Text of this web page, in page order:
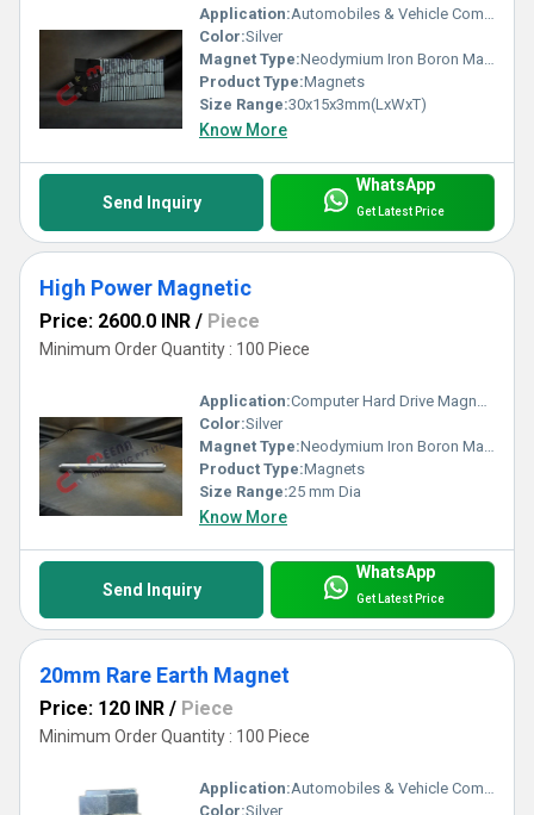
Application:Automobiles & Vehicle Components
Color:Silver
Magnet Type:Neodymium Iron Boron Magnet
Product Type:Magnets
Size Range:30x15x3mm(LxWxT)
Know More
Send Inquiry
WhatsApp
Get Latest Price
High Power Magnetic
Price: 2600.0 INR / Piece
Minimum Order Quantity : 100 Piece
Application:Computer Hard Drive Magnets
Color:Silver
Magnet Type:Neodymium Iron Boron Magnet
Product Type:Magnets
Size Range:25 mm Dia
Know More
Send Inquiry
WhatsApp
Get Latest Price
20mm Rare Earth Magnet
Price: 120 INR / Piece
Minimum Order Quantity : 100 Piece
Application:Automobiles & Vehicle Components
Color:Silver